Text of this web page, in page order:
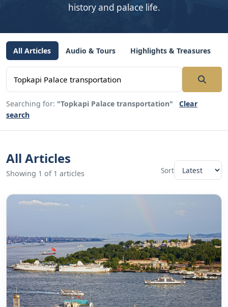
history and palace life.
All Articles Audio & Tours Highlights & Treasures
Searching for: "Topkapi Palace transportation"
Clear
search
All Articles
Showing 1 of 1 articles Sort